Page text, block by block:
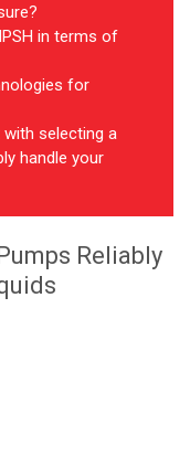
in terms of
for
selecting a
handle your
Reliably